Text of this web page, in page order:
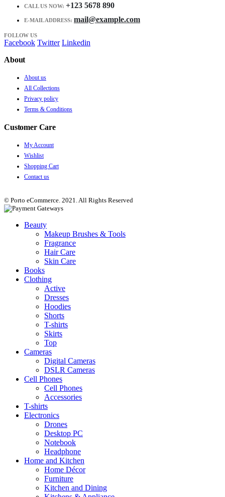
CALL US NOW: +123 5678 890
E-MAIL ADDRESS: mail@example.com
FOLLOW US
Facebook Twitter Linkedin
About
About us
All Collections
Privacy policy
Terms & Conditions
Customer Care
My Account
Wishlist
Shopping Cart
Contact us
© Porto eCommerce. 2021. All Rights Reserved
Beauty
Makeup Brushes & Tools
Fragrance
Hair Care
Skin Care
Books
Clothing
Active
Dresses
Hoodies
Shorts
T-shirts
Skirts
Top
Cameras
Digital Cameras
DSLR Cameras
Cell Phones
Cell Phones
Accessories
T-shirts
Electronics
Drones
Desktop PC
Notebook
Headphone
Home and Kitchen
Home Décor
Furniture
Kitchen and Dining